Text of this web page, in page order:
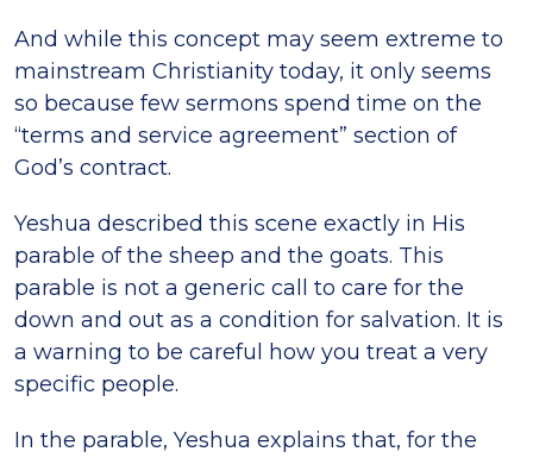
And while this concept may seem extreme to
mainstream Christianity today, it only seems
so because few sermons spend time on the
“terms and service agreement” section of
God’s contract.
Yeshua described this scene exactly in His
parable of the sheep and the goats. This
parable is not a generic call to care for the
down and out as a condition for salvation. It is
a warning to be careful how you treat a very
specific people.
In the parable, Yeshua explains that, for the